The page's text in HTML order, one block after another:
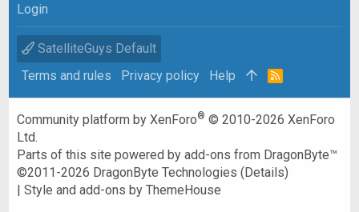
Login
SatelliteGuys Default
Terms and rules
Privacy policy Help
R
Community platform by XenForo® © 2010-2026 XenForo
Ltd.
Parts of this site powered byadd-ons from DragonByte™
©2011-2026 DragonByte Technologies (Details)
|Style and add-ons by ThemeHouse